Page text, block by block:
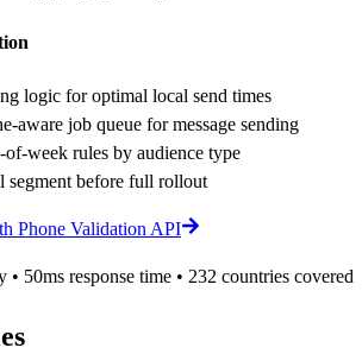
logic for optimal local send times
aware job queue for message sending
week rules by audience type
segment before full rollout
Phone Validation API
• 50ms response time • 232 countries covered